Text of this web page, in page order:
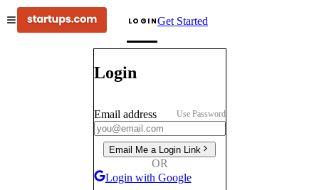
LOGINGet Started
Login
Email address Use Password
Email Me a Login Link
OR
Login with Google